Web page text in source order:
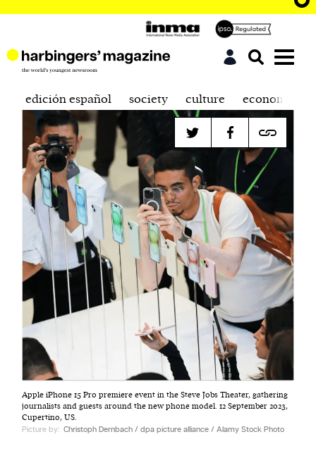
Harbingers’ Magazineis a weekly online current
affairs magazine written and edited by teenagers
worldwide.
harbinger| noun
edición español society culture economics
Apple iPhone 15 Pro premiere event in the Steve Jobs Theater, gathering
journalists and guests around the new phone model. 12 September 2023,
Cupertino, US.
Picture by: Christoph Dernbach / dpa picture alliance / Alamy Stock Photo